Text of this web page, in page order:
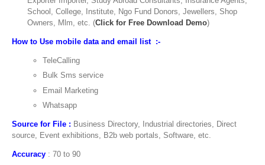
School, College, Institute, Ngo Fund Donors, Jewellers, Shop
Owners, Mlm, etc. (Click for Free Download Demo)
How to Use mobile data and email list :-
TeleCalling
Bulk Sms service
Email Marketing
Whatsapp
Source for File : Business Directory, Industrial directories, Direct
source, Event exhibitions, B2b web portals, Software, etc.
Accuracy : 70 to 90